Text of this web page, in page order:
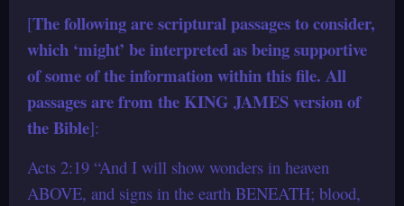
[The following are scriptural passages to consider,
which ‘might’ be interpreted as being supportive
of some of the information within this file. All
passages are from the KING JAMES version of
the Bible]:
Acts 2:19 “And I will show wonders in heaven
ABOVE, and signs in the earth BENEATH; blood,